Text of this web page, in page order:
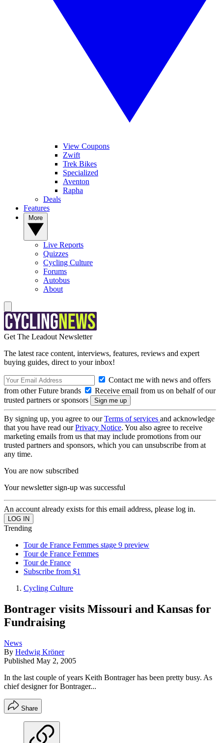
View Coupons
Zwift
Trek Bikes
Specialized
Aventon
Rapha
Deals
Features
Live Reports
Quizzes
Cycling Culture
Forums
Autobus
About
Get The Leadout Newsletter
The latest race content, interviews, features, reviews and expert
buying guides, direct to your inbox!
Contact me with news and offers
from other Future brands
Receive email from us on behalf of our
trusted partners or sponsors
By signing up, you agree to ourTerms of services and acknowledge
that you have read ourPrivacy Notice. You also agree to receive
marketing emails from us that may include promotions from our
trusted partners and sponsors, which you can unsubscribe from at
any time.
You are now subscribed
Your newsletter sign-up was successful
An account already exists for this email address, please log in.
Trending
Tour de France Femmes stage 9 preview
Tour de France Femmes
Tour de France
Subscribe from $1
Cycling Culture
Bontrager visits Missouri and Kansas for
Fundraising
News
By Hedwig Kröner
Published May 2, 2005
In the last couple of years Keith Bontrager has been pretty busy. As
chief designer for Bontrager...
Share